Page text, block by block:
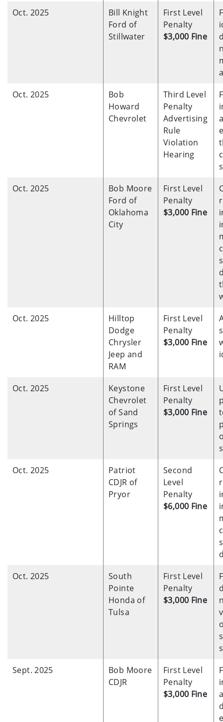
Oct. 2025
Bill Knight
Ford of
Stillwater
First Level
Penalty
$3,000 Fine
Oct. 2025
Bob
Howard
Chevrolet
Third Level
Penalty
Advertising
Rule
Violation
Hearing
Oct. 2025
Bob Moore
Ford of
Oklahoma
City
First Level
Penalty
$3,000 Fine
Oct. 2025
Hilltop
Dodge
Chrysler
Jeep and
RAM
First Level
Penalty
$3,000 Fine
Oct. 2025
Keystone
Chevrolet
of Sand
Springs
First Level
Penalty
$3,000 Fine
Oct. 2025
Patriot
CDJR of
Pryor
Second
Level
Penalty
$6,000 Fine
Oct. 2025
South
Pointe
Honda of
Tulsa
First Level
Penalty
$3,000 Fine
Sept. 2025
Bob Moore
CDJR
First Level
Penalty
$3,000 Fine